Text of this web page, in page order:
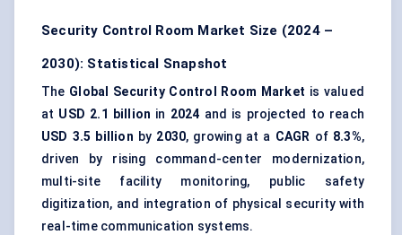
Security Control Room Market Size (2024 –
2030): Statistical Snapshot
The Global Security Control Room Market is valued
at USD 2.1 billion in 2024 and is projected to reach
USD 3.5 billion by 2030, growing at a CAGR of 8.3%,
driven by rising command-center modernization,
multi-site facility monitoring, public safety
digitization, and integration of physical security with
real-time communication systems.